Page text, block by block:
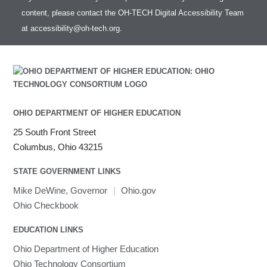
HOWTO: test data transfer speed
Intel MPI (Old)
Intel MPI
Intel Math Kernel Library
Julia
LAPACK
Toggle
submenu
visibility
LS-OPT
User-Defined Material for LS-DYNA
Linaro HPC tools
Toggle
visibilityLinaro MAP
Linaro DDT
submenuSPM
MRIQC
MRIcroGL
MVAPICH
Mathematica
Miniconda3
content, please contact the OH-TECH Digital Accessibility Team
at accessibility@oh-tech.org.
OHIO DEPARTMENT OF HIGHER EDUCATION
25 South Front Street
Columbus, Ohio 43215
STATE GOVERNMENT LINKS
Mike DeWine, Governor | Ohio.gov
Ohio Checkbook
EDUCATION LINKS
Ohio Department of Higher Education
Ohio Technology Consortium